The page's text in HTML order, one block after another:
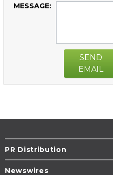
MESSAGE:
SEND
EMAIL
PR Distribution
Newswires